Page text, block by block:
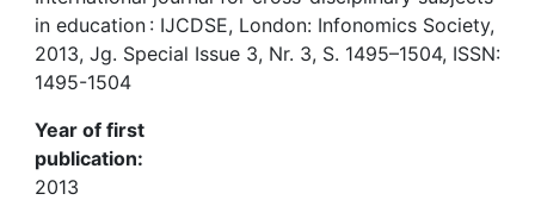
in education : IJCDSE, London: Infonomics Society,
2013, Jg. Special Issue 3, Nr. 3, S. 1495–1504, ISSN:
1495-1504
Year of first
publication:
2013